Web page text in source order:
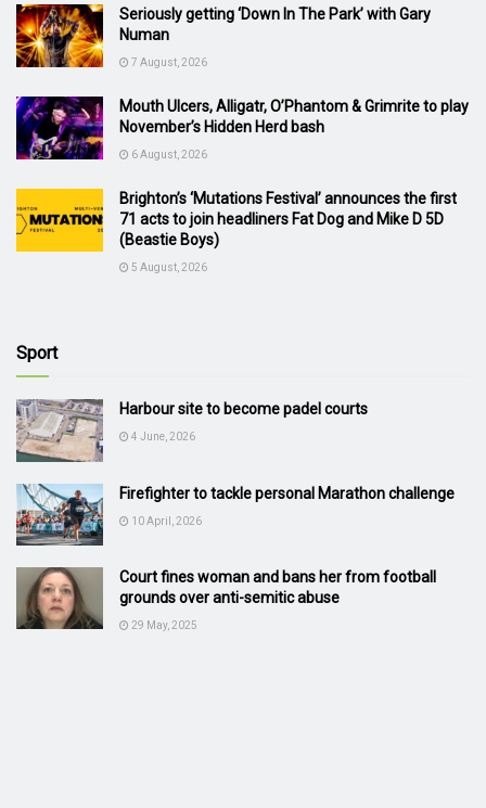
Seriously getting ‘Down In The Park’ with Gary
Numan
7 August, 2026
Mouth Ulcers, Alligatr, O’Phantom & Grimrite to play
November’s Hidden Herd bash
6 August, 2026
Brighton’s ‘Mutations Festival’ announces the first
71 acts to join headliners Fat Dog and Mike D 5D
(Beastie Boys)
5 August, 2026
Sport
Harbour site to become padel courts
4 June, 2026
Firefighter to tackle personal Marathon challenge
10 April, 2026
Court fines woman and bans her from football
grounds over anti-semitic abuse
29 May, 2025